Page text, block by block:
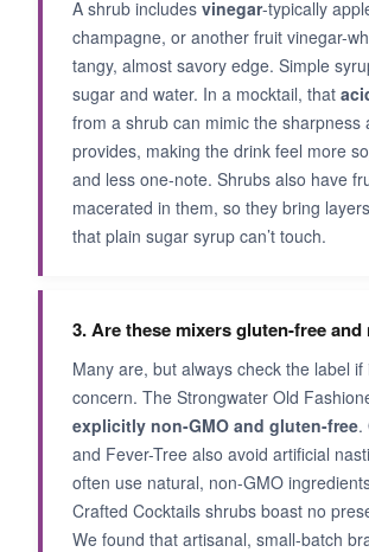
A shrub includes vinegar-typically
champagne, or another fruit vinegar-
tangy, almost savory edge. Simple
sugar and water. In a mocktail, that
from a shrub can mimic the sharpness
provides, making the drink feel more
and less one-note. Shrubs also have
macerated in them, so they bring
that plain sugar syrup can’t touch.
3. Are these mixers gluten-free and
Many are, but always check the label if
concern. The Strongwater Old
explicitly non-GMO and gluten-free.
and Fever-Tree also avoid artificial
often use natural, non-GMO
Crafted Cocktails shrubs boast no
We found that artisanal, small-batch